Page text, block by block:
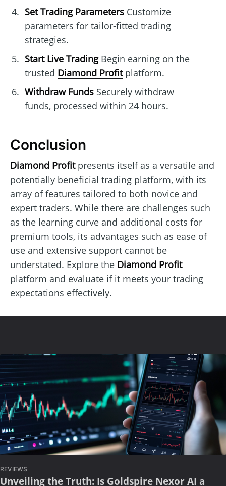
Set Trading ParametersCustomize
parameters for tailor-fitted trading
strategies.
Start Live TradingBegin earning on the
trusted Diamond Profitplatform.
Withdraw FundsSecurely withdraw
funds, processed within 24 hours.
Conclusion
Diamond Profitpresents itself as a versatile and
potentially beneficial trading platform, with its
array of features tailored to both novice and
expert traders. While there are challenges such
as the learning curve and additional costs for
premium tools, its advantages such as ease of
use and extensive support cannot be
understated. Explore the Diamond Profit
platform and evaluate if it meets your trading
expectations effectively.
REVIEWS
Unveiling the Truth: Is Goldspire Nexor AI a